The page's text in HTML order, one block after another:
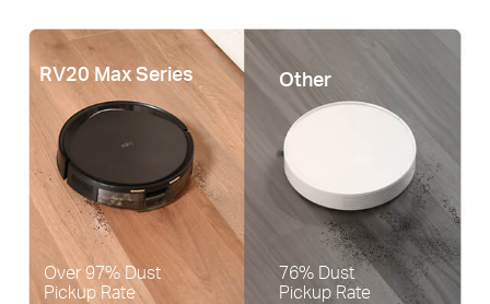
RV20 Max Series
Over 97% Dust
Pickup Rate
Other
76% Dust
Pickup Rate